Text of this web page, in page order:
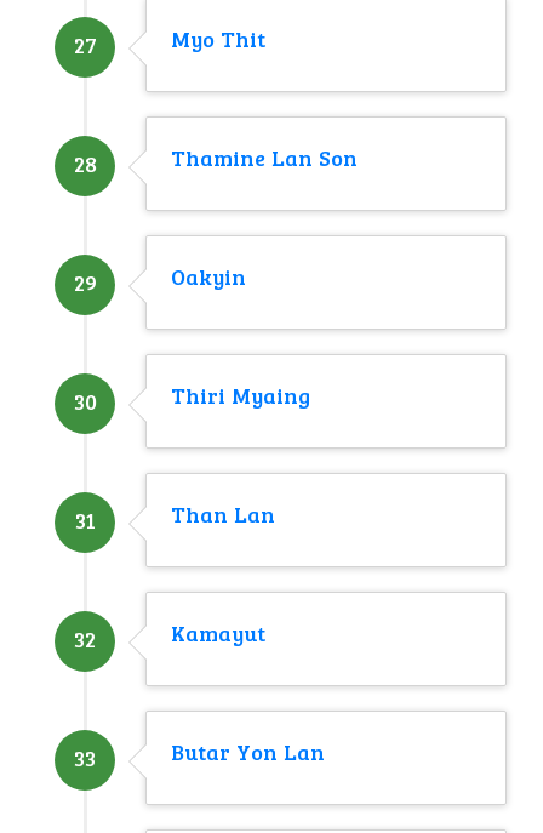
27 Myo Thit
28 Thamine Lan Son
29 Oakyin
30 Thiri Myaing
31 Than Lan
32 Kamayut
33 Butar Yon Lan